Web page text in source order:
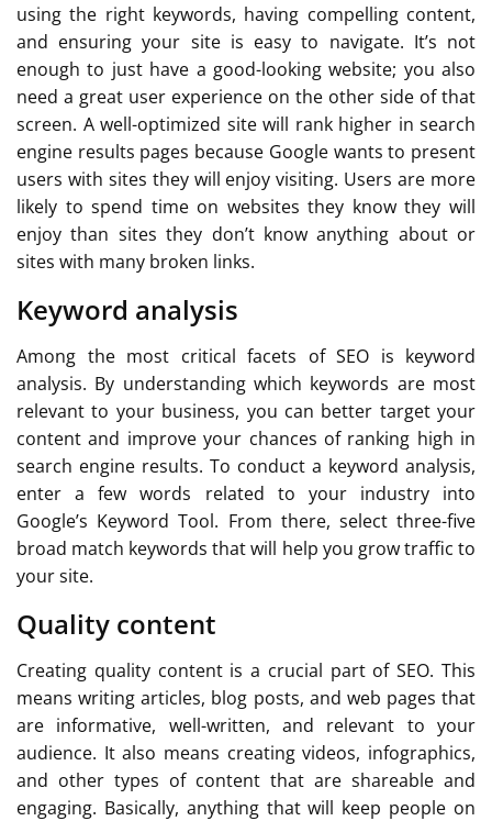
using the right keywords, having compelling content,
and ensuring your site is easy to navigate. It’s not
enough to just have a good-looking website; you also
need a great user experience on the other side of that
screen. A well-optimized site will rank higher in search
engine results pages because Google wants to present
users with sites they will enjoy visiting. Users are more
likely to spend time on websites they know they will
enjoy than sites they don’t know anything about or
sites with many broken links.
Keyword analysis
Among the most critical facets of SEO is keyword
analysis. By understanding which keywords are most
relevant to your business, you can better target your
content and improve your chances of ranking high in
search engine results. To conduct a keyword analysis,
enter a few words related to your industry into
Google’s Keyword Tool. From there, select three-five
broad match keywords that will help you grow traffic to
your site.
Quality content
Creating quality content is a crucial part of SEO. This
means writing articles, blog posts, and web pages that
are informative, well-written, and relevant to your
audience. It also means creating videos, infographics,
and other types of content that are shareable and
engaging. Basically, anything that will keep people on